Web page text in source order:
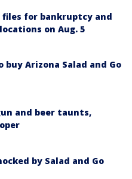
files for bankruptcy and
on Aug. 5
buy Arizona Salad and Go
and beer taunts,
by Salad and Go